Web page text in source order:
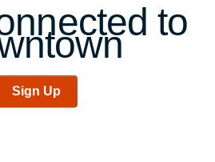
to
Sign Up